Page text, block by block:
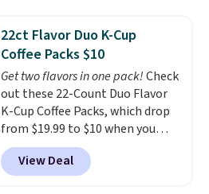
4.5/5 stars for the rich colors,
temperature retention, and lid
options. For free shipping: sign
in (or create a free account),
choose a color, pick the $9.99
shipping option, and then enter
code BDFREE at checkout.
22ct Flavor Duo K-Cup
Coffee Packs $10
Get two flavors in one pack!Check
out these 22-Count Duo Flavor
K-Cup Coffee Packs, which drop
from $19.99 to $10 when you
apply our exclusive coupon code
BRADSDUOS during checkout at
Maud's. Plus our code bags you
View Deal